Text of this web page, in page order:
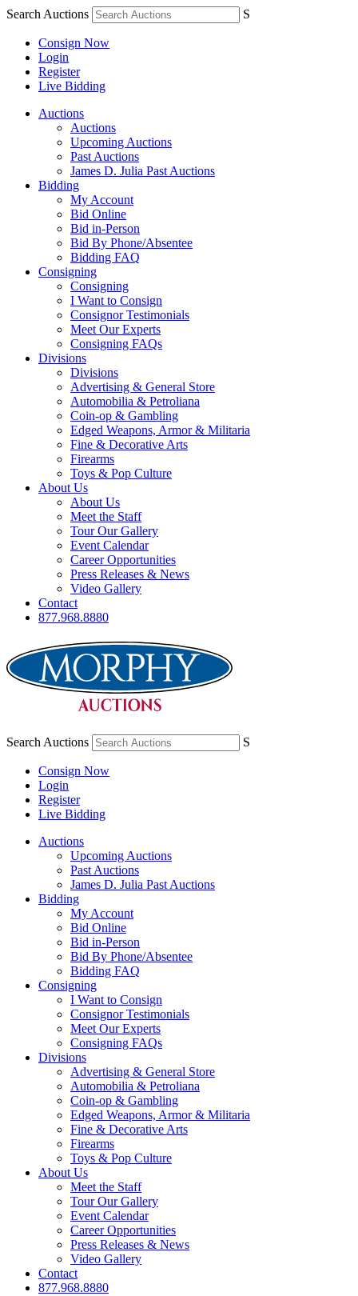
Search Auctions S
Consign Now
Login
Register
Live Bidding
Auctions
Auctions
Upcoming Auctions
Past Auctions
James D. Julia Past Auctions
Bidding
My Account
Bid Online
Bid in-Person
Bid By Phone/Absentee
Bidding FAQ
Consigning
Consigning
I Want to Consign
Consignor Testimonials
Meet Our Experts
Consigning FAQs
Divisions
Divisions
Advertising & General Store
Automobilia & Petroliana
Coin-op & Gambling
Edged Weapons, Armor & Militaria
Fine & Decorative Arts
Firearms
Toys & Pop Culture
About Us
About Us
Meet the Staff
Tour Our Gallery
Event Calendar
Career Opportunities
Press Releases & News
Video Gallery
Contact
877.968.8880
Search Auctions S
Consign Now
Login
Register
Live Bidding
Auctions
Upcoming Auctions
Past Auctions
James D. Julia Past Auctions
Bidding
My Account
Bid Online
Bid in-Person
Bid By Phone/Absentee
Bidding FAQ
Consigning
I Want to Consign
Consignor Testimonials
Meet Our Experts
Consigning FAQs
Divisions
Advertising & General Store
Automobilia & Petroliana
Coin-op & Gambling
Edged Weapons, Armor & Militaria
Fine & Decorative Arts
Firearms
Toys & Pop Culture
About Us
Meet the Staff
Tour Our Gallery
Event Calendar
Career Opportunities
Press Releases & News
Video Gallery
Contact
877.968.8880